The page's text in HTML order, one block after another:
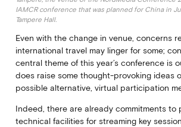
IAMCR conference that was planned for China in
Tampere Hall.
Even with the change in venue, concerns
international travel may linger for some;
central theme of this year’s conference is
does raise some thought-provoking ideas
possible alternative, virtual participation
Indeed, there are already commitments to
technical facilities for streaming key